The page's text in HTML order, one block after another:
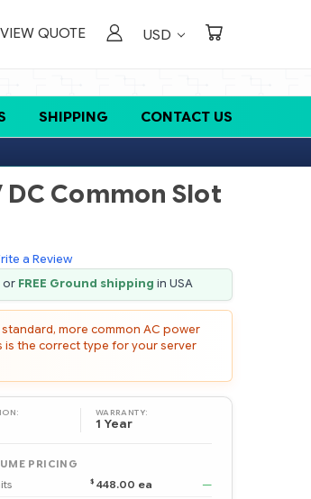
VIEW QUOTE USD
SHIPPING CONTACT US
DC Common Slot
a Review
or FREE Ground shipping in USA
standard, more common AC power
is the correct type for your server
WARRANTY:
1 Year
PRICING
$ 448.00 ea
—